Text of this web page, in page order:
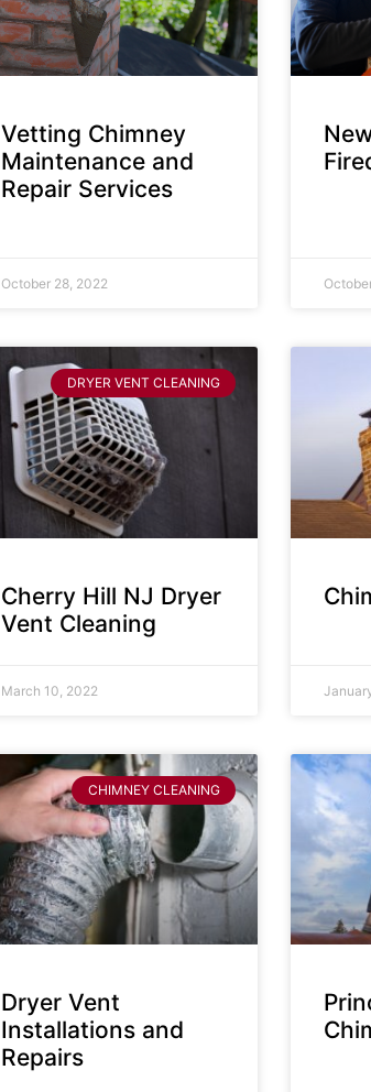
Vetting Chimney
Maintenance and
Repair Services
October 28, 2022
DRYER VENT CLEANING
Cherry Hill NJ Dryer
Vent Cleaning
March 10, 2022
CHIMNEY CLEANING
Dryer Vent
Installations and
Repairs